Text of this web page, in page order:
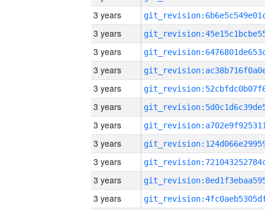
3 years
3 years
3 years
3 years
3 years
3 years
3 years
3 years
3 years
3 years
3 years